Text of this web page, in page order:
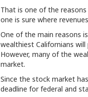
That is one of the
one is sure where
One of the main reasons
wealthiest Californians
However, many of the
market.
Since the stock market
deadline for federal and